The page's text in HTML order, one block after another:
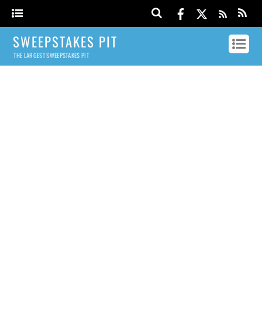
SWEEPSTAKES PIT
THE LARGEST SWEEPSTAKES PIT